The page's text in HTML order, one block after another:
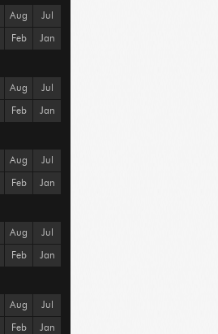
Aug Jul
Feb Jan
Aug Jul
Feb Jan
Aug Jul
Feb Jan
Aug Jul
Feb Jan
Aug Jul
Feb Jan